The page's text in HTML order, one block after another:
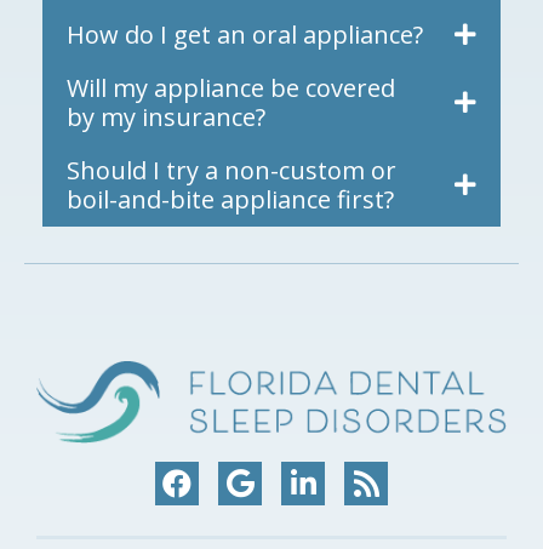
How do I get an oral appliance?
Will my appliance be covered
by my insurance?
Should I try a non-custom or
boil-and-bite appliance first?